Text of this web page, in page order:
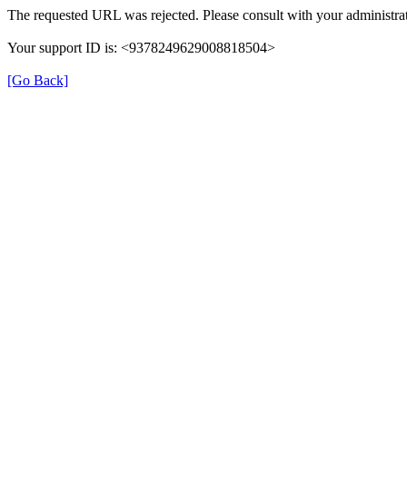
The requested URL was rejected. Please consult with your
Your support ID is: <9378249629008818504>
[Go Back]